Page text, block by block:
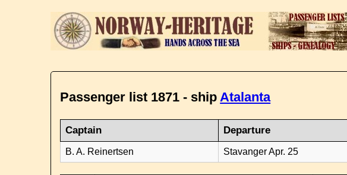
Passenger list 1871 - shipAtalanta
Captain Departure
B. A. Reinertsen Stavanger Apr. 25